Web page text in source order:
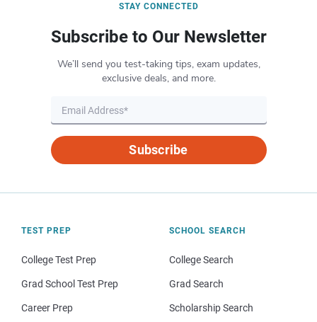
STAY CONNECTED
Subscribe to Our Newsletter
We’ll send you test-taking tips, exam updates,
exclusive deals, and more.
Subscribe
TEST PREP
College Test Prep
Grad School Test Prep
Career Prep
SCHOOL SEARCH
College Search
Grad Search
Scholarship Search